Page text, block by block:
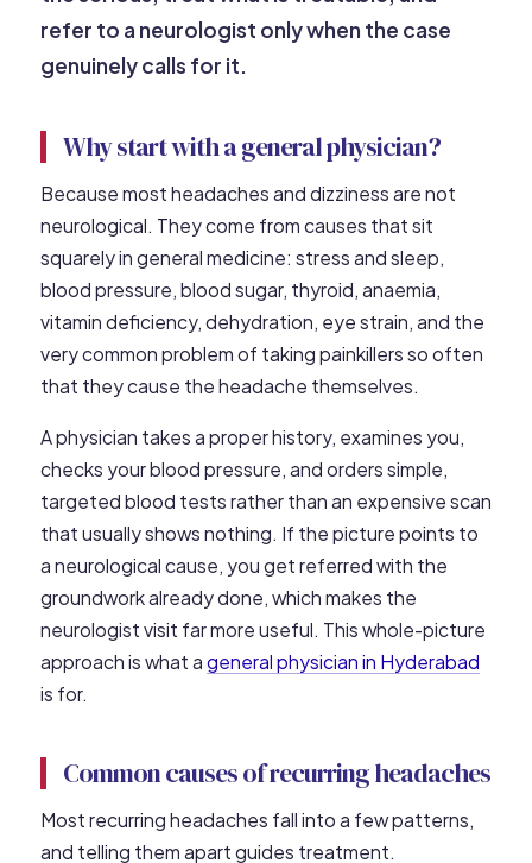
refer to a neurologist only when the case
genuinely calls for it.
Why start with a general physician?
Because most headaches and dizziness are not
neurological. They come from causes that sit
squarely in general medicine: stress and sleep,
blood pressure, blood sugar, thyroid, anaemia,
vitamin deficiency, dehydration, eye strain, and the
very common problem of taking painkillers so often
that they cause the headache themselves.
A physician takes a proper history, examines you,
checks your blood pressure, and orders simple,
targeted blood tests rather than an expensive scan
that usually shows nothing. If the picture points to
a neurological cause, you get referred with the
groundwork already done, which makes the
neurologist visit far more useful. This whole-picture
approach is what a general physician in Hyderabad
is for.
Common causes of recurring headaches
Most recurring headaches fall into a few patterns,
and telling them apart guides treatment.